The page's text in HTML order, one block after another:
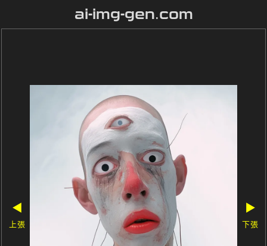
ai-img-gen.com
◀
上張
▶
下張